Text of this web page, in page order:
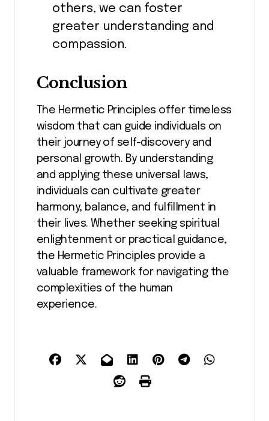
others, we can foster
greater understanding and
compassion.
Conclusion
The Hermetic Principles offer timeless
wisdom that can guide individuals on
their journey of self-discovery and
personal growth. By understanding
and applying these universal laws,
individuals can cultivate greater
harmony, balance, and fulfillment in
their lives. Whether seeking spiritual
enlightenment or practical guidance,
the Hermetic Principles provide a
valuable framework for navigating the
complexities of the human
experience.